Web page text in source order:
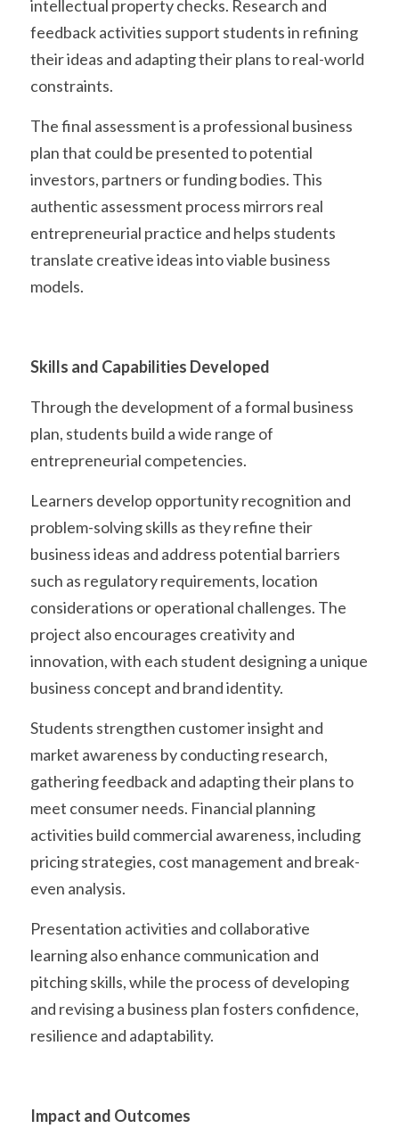
intellectual property checks. Research and
feedback activities support students in refining
their ideas and adapting their plans to real-world
constraints.
The final assessment is a professional business
plan that could be presented to potential
investors, partners or funding bodies. This
authentic assessment process mirrors real
entrepreneurial practice and helps students
translate creative ideas into viable business
models.
Skills and Capabilities Developed
Through the development of a formal business
plan, students build a wide range of
entrepreneurial competencies.
Learners develop opportunity recognition and
problem-solving skills as they refine their
business ideas and address potential barriers
such as regulatory requirements, location
considerations or operational challenges. The
project also encourages creativity and
innovation, with each student designing a unique
business concept and brand identity.
Students strengthen customer insight and
market awareness by conducting research,
gathering feedback and adapting their plans to
meet consumer needs. Financial planning
activities build commercial awareness, including
pricing strategies, cost management and break-
even analysis.
Presentation activities and collaborative
learning also enhance communication and
pitching skills, while the process of developing
and revising a business plan fosters confidence,
resilience and adaptability.
Impact and Outcomes